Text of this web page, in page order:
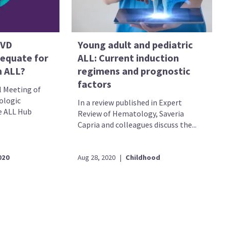
for
Meeting of
ALL Hub
Young adult and pediatric
ALL: Current induction
regimens and prognostic
factors
In a review published in Expert
Review of Hematology, Saveria
Capria and colleagues discuss the...
Aug 28, 2020 | Childhood